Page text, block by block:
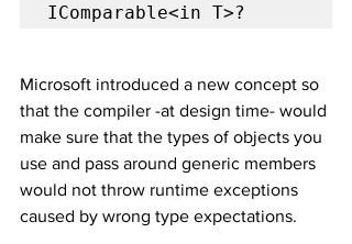
IComparable<in T>?
Microsoft introduced a new concept so
that the compiler -at design time- would
make sure that the types of objects you
use and pass around generic members
would not throw runtime exceptions
caused by wrong type expectations.